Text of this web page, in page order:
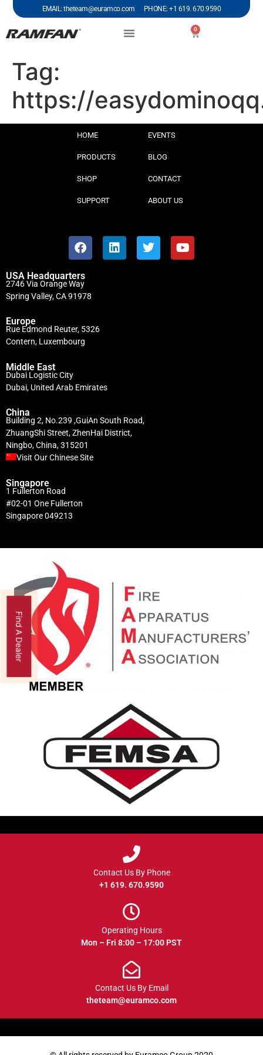
EMAIL: theteam@euramco.com PHONE: +1 619. 670.9590
0
Tag:
https://
HOME
PRODUCTS
SHOP
SUPPORT
EVENTS
BLOG
CONTACT
ABOUT US
USA Headquarters
2746 Via Orange Way
Spring Valley, CA 91978
Europe
Rue Edmond Reuter, 5326
Contern, Luxembourg
Middle East
Dubai Logistic City
Dubai, United Arab Emirates
China
Building 2, No.239 ,GuiAn South Road,
ZhuangShi Street, ZhenHai District,
Ningbo, China, 315201
Visit Our Chinese Site
Singapore
1 Fullerton Road
#02-01 One Fullerton
Singapore 049213
Contact Us By Phone
+1 619. 670.9590
Operating Hours
Mon – Fri 8:00 – 17:00 PST
Contact Us By Email
theteam@euramco.com
Find A Dealer